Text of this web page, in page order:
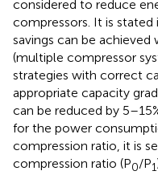
considered to reduce
compressors. It is
savings can be
(multiple compressor
strategies with correct
appropriate capacity
can be reduced by
for the power
compression ratio, it is
compression ratio (P0/P1